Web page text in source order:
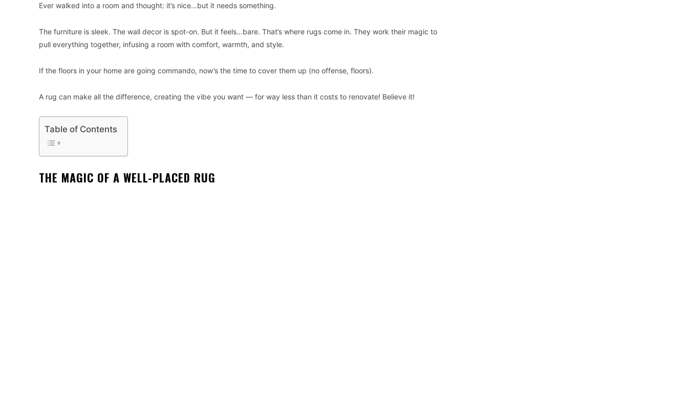
Ever walked into a room and thought: it’s nice…but it needs something.
The furniture is sleek. The wall decor is spot-on. But it feels…bare. That’s where rugs come in. They work their magic to
pull everything together, infusing a room with comfort, warmth, and style.
If the floors in your home are going commando, now’s the time to cover them up (no offense, floors).
A rug can make all the difference, creating the vibe you want — for way less than it costs to renovate! Believe it!
Table of Contents
THE MAGIC OF A WELL-PLACED RUG